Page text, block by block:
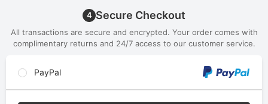
4 Secure Checkout
All transactions are secure and encrypted. Your order comes with
complimentary returns and 24/7 access to our customer service.
PayPal